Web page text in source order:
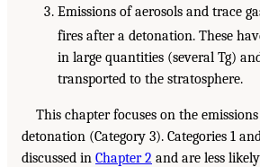
Emissions of aerosols and trace
fires after a detonation. These
in large quantities (several Tg)
transported to the stratosphere.
This chapter focuses on the
detonation (Category 3). Categories 1
discussed in Chapter 2 and are less